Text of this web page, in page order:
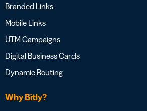
Branded Links
Mobile Links
UTM Campaigns
Digital Business Cards
Dynamic Routing
Why Bitly?